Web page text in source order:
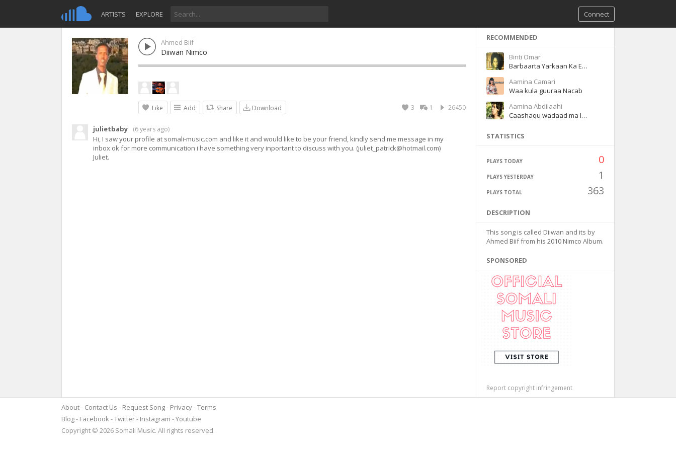
ARTISTS EXPLORE Connect
Ahmed Biif
Diiwan Nimco
Like Add Share Download 26450
1
3
julietbaby (6 years ago)
Hi, I saw your profile at somali-music.com and like it and would like to be your friend, kindly send me message in my
inbox ok for more communication i have something very inportant to discuss with you. (juliet_patrick@hotmail.com)
Juliet.
RECOMMENDED
Binti Omar
Barbaarta Yarkaan Ka Eegtay
Aamina Camari
Waa kula guuraa Nacab
Aamina Abdilaahi
Caashaqu wadaad ma leh
STATISTICS
PLAYS TODAY 0
PLAYS YESTERDAY 1
PLAYS TOTAL 363
DESCRIPTION
This song is called Diiwan and its by
Ahmed Biif from his 2010 Nimco Album.
SPONSORED
Report copyright infringement
About Contact Us Request Song Privacy Terms
Blog
Facebook Twitter Instagram
Youtube
Copyright © 2026 Somali Music. All rights reserved.